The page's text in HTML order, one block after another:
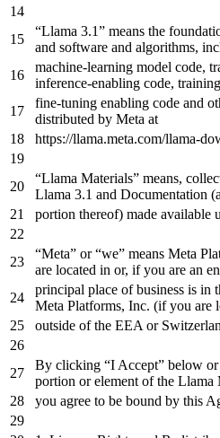
“Llama 3.1” means the
and software and algorithms,
machine-learning model code,
inference-enabling code,
fine-tuning enabling code and
distributed by Meta at
https://llama.meta.com/llama-
“Llama Materials” means,
Llama 3.1 and Documentation (
portion thereof) made available
“Meta” or“we” means Meta
are located in or, ifyou are an
principal place ofbusiness is in
Meta Platforms, Inc. (ifyou are
outside of the EEA or
By clicking “I Accept” below or
portion or element of the Llama
you agree to be bound by this